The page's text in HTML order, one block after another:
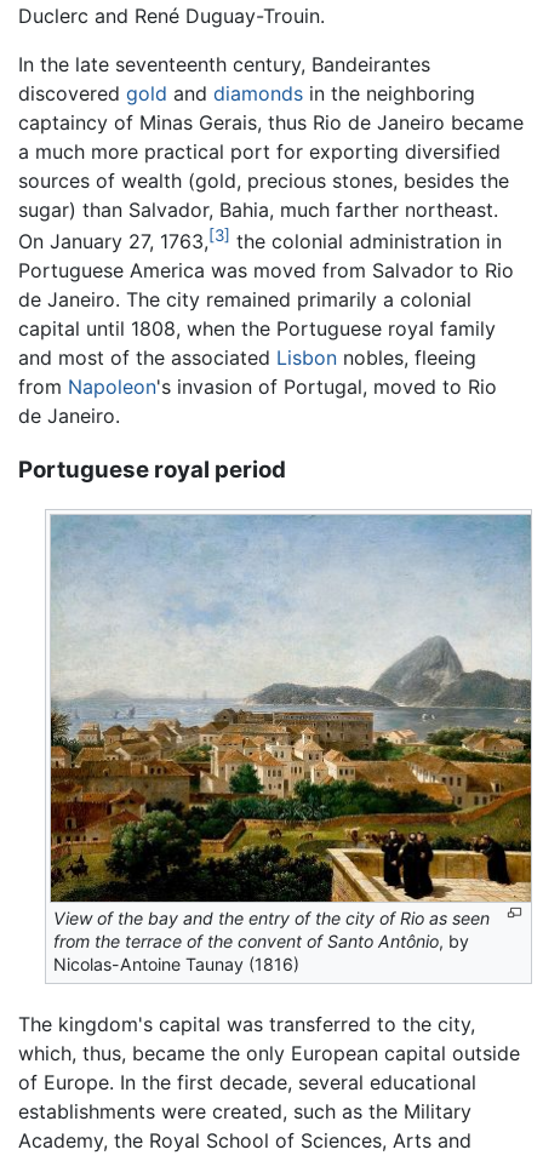
Duclerc and René Duguay-Trouin.
In the late seventeenth century, Bandeirantes
discovered gold and diamonds in the neighboring
captaincy of Minas Gerais, thus Rio de Janeiro became
a much more practical port for exporting diversified
sources of wealth (gold, precious stones, besides the
sugar) than Salvador, Bahia, much farther northeast.
On January 27, 1763,[3] the colonial administration in
Portuguese America was moved from Salvador to Rio
de Janeiro. The city remained primarily a colonial
capital until 1808, when the Portuguese royal family
and most of the associated Lisbon nobles, fleeing
from Napoleon's invasion of Portugal, moved to Rio
de Janeiro.
Portuguese royal period
View of the bay and the entry of the city of Rio as seen
from the terrace of the convent of Santo Antônio, by
Nicolas-Antoine Taunay (1816)
The kingdom's capital was transferred to the city,
which, thus, became the only European capital outside
of Europe. In the first decade, several educational
establishments were created, such as the Military
Academy, the Royal School of Sciences, Arts and